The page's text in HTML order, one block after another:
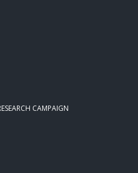
CAMPAIGN